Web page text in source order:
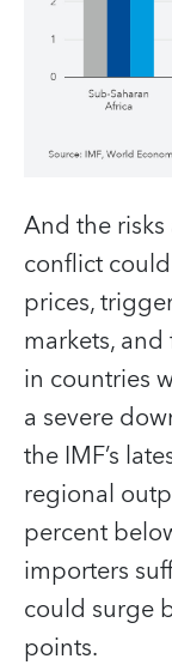
And the
conflict
prices,
markets,
in countries
a severe
the IMF’s
regional
percent
importers
could surge
points.